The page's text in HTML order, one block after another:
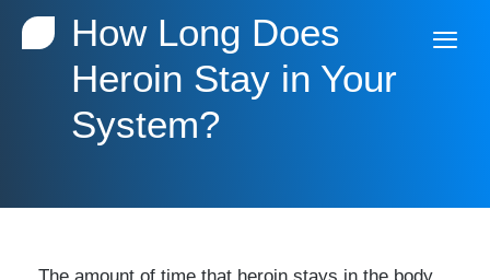
How Long Does
Heroin Stay in Your
System?